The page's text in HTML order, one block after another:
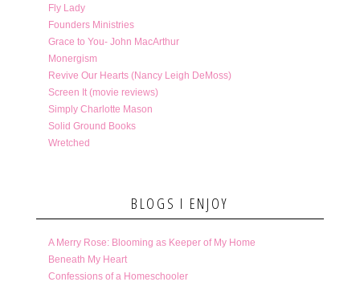
Fly Lady
Founders Ministries
Grace to You- John MacArthur
Monergism
Revive Our Hearts (Nancy Leigh DeMoss)
Screen It (movie reviews)
Simply Charlotte Mason
Solid Ground Books
Wretched
BLOGS I ENJOY
A Merry Rose: Blooming as Keeper of My Home
Beneath My Heart
Confessions of a Homeschooler